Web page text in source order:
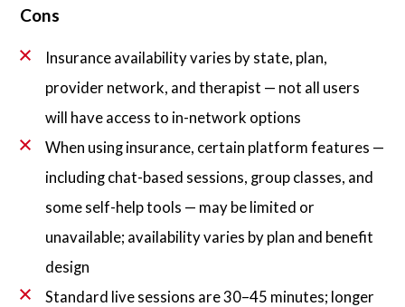
Cons
Insurance availability varies by state, plan,
provider network, and therapist — not all users
will have access to in-network options
When using insurance, certain platform features —
including chat-based sessions, group classes, and
some self-help tools — may be limited or
unavailable; availability varies by plan and benefit
design
Standard live sessions are 30–45 minutes; longer